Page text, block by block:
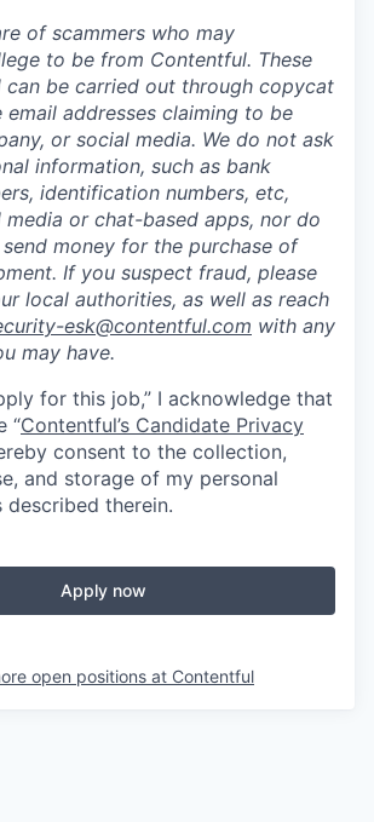
of scammers who may
to be from Contentful. These
be carried out through copycat
email addresses claiming to be
or social media. We do not ask
information, such as bank
identification numbers, etc,
media or chat-based apps, nor do
money for the purchase of
If you suspect fraud, please
local authorities, as well as reach
esk@contentful.com with any
may have.
for this job,” I acknowledge that
“Contentful’s Candidate Privacy
consent to the collection,
and storage of my personal
described therein.
Apply now
open positions at Contentful